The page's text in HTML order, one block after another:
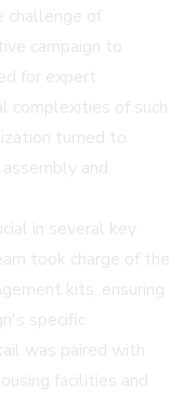
challenge of
campaign to
for expert
complexities of such
turned to
and
in several key
took charge of the
kits, ensuring
specific
was paired with
facilities and